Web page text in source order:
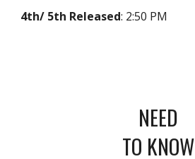
4th/ 5th Released: 2:50 PM
NEED
TO KNOW